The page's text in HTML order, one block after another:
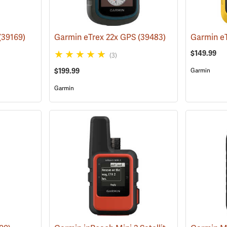
Garmin eTrex 22x GPS (39483)
(3)
$199.99
Garmin
Garmin
$149.99
Garmin